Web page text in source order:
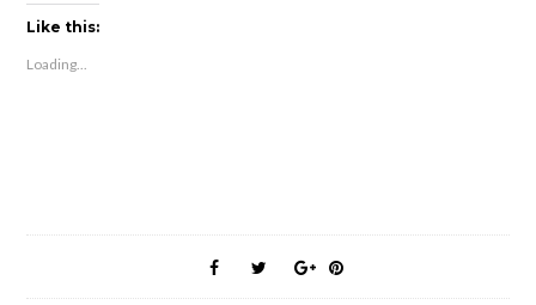
Like this:
Loading...